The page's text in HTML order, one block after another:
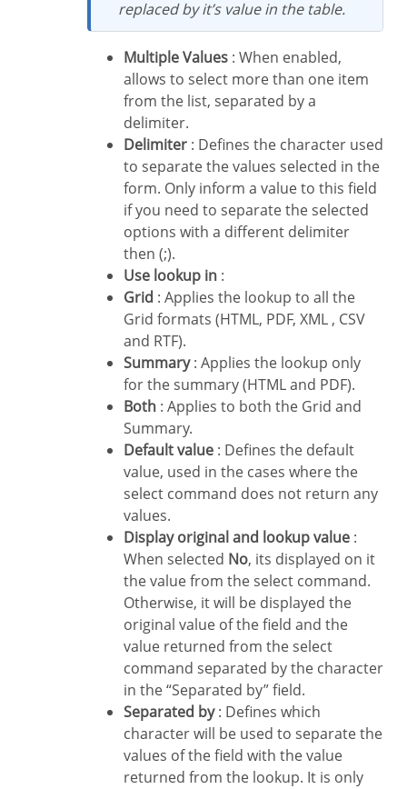
replaced by it’s value in the table.
Multiple Values : When enabled,
allows to select more than one item
from the list, separated by a
delimiter.
Delimiter : Defines the character used
to separate the values selected in the
form. Only inform a value to this field
if you need to separate the selected
options with a different delimiter
then (;).
Use lookup in :
Grid : Applies the lookup to all the
Grid formats (HTML, PDF, XML , CSV
and RTF).
Summary: Applies the lookup only
for the summary (HTML and PDF).
Both : Applies to both the Grid and
Summary.
Default value : Defines the default
value, used in the cases where the
select command does not return any
values.
Display original and lookup value :
When selected No, its displayed on it
the value from the select command.
Otherwise, it will be displayed the
original value of the field and the
value returned from the select
command separated by the character
in the “Separated by” field.
Separated by: Defines which
character will be used to separate the
values of the field with the value
returned from the lookup. It is only